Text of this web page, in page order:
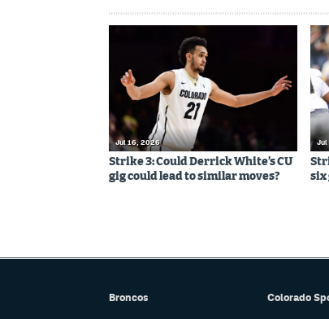
Jul 16, 2026
Strike 3: Could Derrick White’s CU
gig could lead to similar moves?
Jul
six
Broncos Colorado